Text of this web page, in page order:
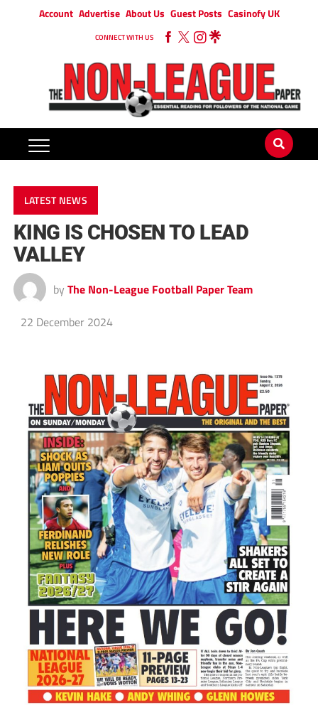
Account Advertise About Us Guest Posts Casinofy UK
CONNECT WITH US
LATEST NEWS
KING IS CHOSEN TO LEAD
VALLEY
by The Non-League Football Paper Team
22 December 2024